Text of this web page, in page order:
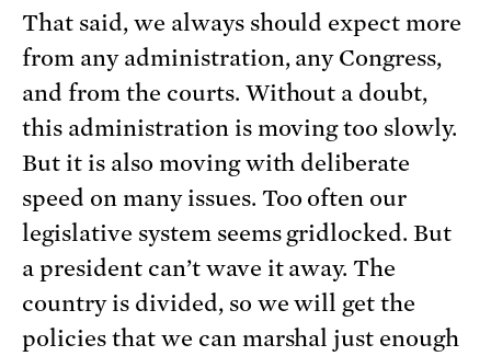
That said, we always should expect more
from any administration, any Congress,
and from the courts. Without a doubt,
this administration is moving too slowly.
But it is also moving with deliberate
speed on many issues. Too often our
legislative system seems gridlocked. But
a president can’t wave it away. The
country is divided, so we will get the
policies that we can marshal just enough